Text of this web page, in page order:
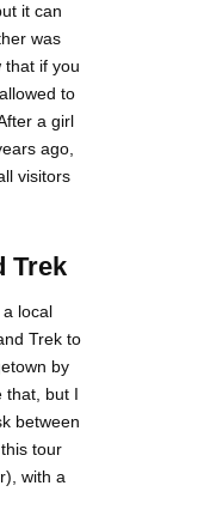
it can
was
that if you
to
a girl
ago,
visitors
Trek
local
Trek to
by
that, but I
between
tour
with a